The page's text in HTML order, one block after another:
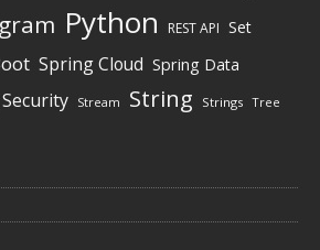
Python REST API Set
Spring Cloud Spring Data
Stream String Strings Tree